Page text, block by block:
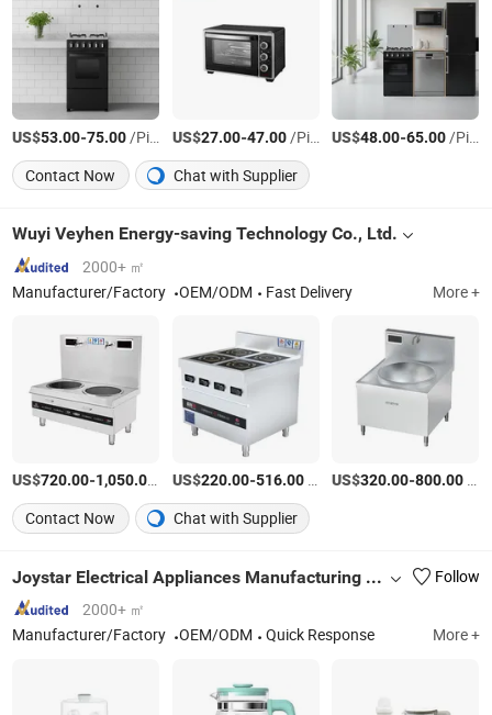
US$53.00-75.00/Piece US$27.00-47.00/Piece US$48.00-65.00/Piece
Contact Now
Chat with Supplier
Wuyi Veyhen Energy-saving Technology Co., Ltd.
2000+ ㎡
Manufacturer/Factory
OEM/ODM Fast Delivery More +
US$720.00-1,050.00 /Piece
US$220.00-516.00/Piece US$320.00-800.00
Contact Now
Chat with Supplier
Joystar Electrical Appliances Manufacturing Co., Ltd.
Follow
2000+ ㎡
Manufacturer/Factory
OEM/ODM Quick Response More +